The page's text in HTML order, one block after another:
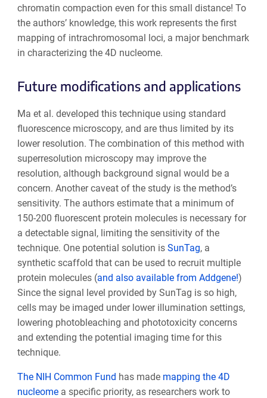
chromatin compaction even for this small distance! To
the authors’ knowledge, this work represents the first
mapping of intrachromosomal loci, a major benchmark
in characterizing the 4D nucleome.
Future modifications and applications
Ma et al. developed this technique using standard
fluorescence microscopy, and are thus limited by its
lower resolution. The combination of this method with
superresolution microscopy may improve the
resolution, although background signal would be a
concern. Another caveat of the study is the method’s
sensitivity. The authors estimate that a minimum of
150-200 fluorescent protein molecules is necessary for
a detectable signal, limiting the sensitivity of the
technique. One potential solution is SunTag, a
synthetic scaffold that can be used to recruit multiple
protein molecules (and also available from Addgene!)
Since the signal level provided by SunTag is so high,
cells may be imaged under lower illumination settings,
lowering photobleaching and phototoxicity concerns
and extending the potential imaging time for this
technique.
The NIH Common Fund has made mapping the 4D
nucleomea specific priority, as researchers work to